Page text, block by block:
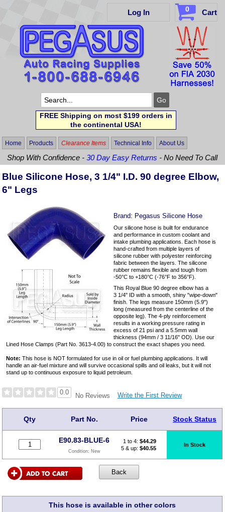
Log In 0 Cart
FREE Shipping on most $199 orders in
the continental USA!
Home Products Clearance Items Technical Info About Us
Shop With Confidence -30 Day Easy Returns - No Need To Call
Blue Silicone Hose, 3 1/4" I.D. 90 degree Elbow,
6" Legs
Brand: Pegasus Silicone Hose
Our silicone hose is built for endurance
and performance in custom coolant and
intake plumbing applications. Each hose is
hand-crafted from multiple layers of
silicone rubber with polyester reinforcing
fabric between the layers. The silicone
rubber remains flexible and tough from
-50°C to +180°C (-76°F to 356°F).
This Royal Blue 90 degree elbow has a
3 1/4" ID with a smooth, shiny "wipe-down"
finish. The legs measure 150mm (5.9")
long (measured from the centerline of the
opposite leg). The 4-ply reinforcement
results in a working pressure rating in
excess of 21 psi and a 5.5mm wall
thickness (94mm / 3 11/16" OD). Use our
Lined Hose Clamps (Part No. 3613-4.00) to construct the exact shapes you need.
Note: This hose is NOT formulated for use in oil or fuel plumbing applications. It will
handle an air-fuel mixture and will survive occasional spills and oil leaks, but it will not
stand up to continuous exposure to liquid petroleum.
0.0 No Reviews Write the First Review
Qty Part No. Price Stock Status
E90.83-BLUE-6
Condition: New
1 to 4: $44.29
5 & up: $40.55
In Stock
This hose is available in other colors